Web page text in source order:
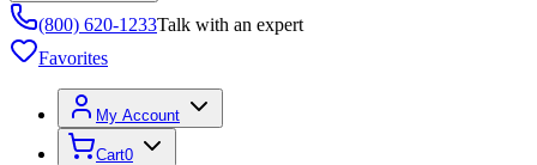
(800) 620-1233Talk with an expert
Favorites
My Account
Cart0